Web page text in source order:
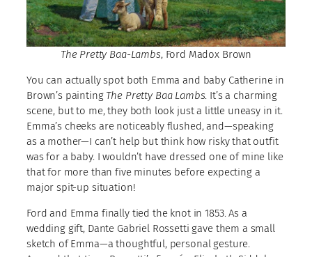
The Pretty Baa-Lambs, Ford Madox Brown
You can actually spot both Emma and baby Catherine in
Brown’s painting The Pretty Baa Lambs. It’s a charming
scene, but to me, they both look just a little uneasy in it.
Emma’s cheeks are noticeably flushed, and—speaking
as a mother—I can’t help but think how risky that outfit
was for a baby. I wouldn’t have dressed one of mine like
that for more than five minutes before expecting a
major spit-up situation!
Ford and Emma finally tied the knot in 1853. As a
wedding gift, Dante Gabriel Rossetti gave them a small
sketch of Emma—a thoughtful, personal gesture.